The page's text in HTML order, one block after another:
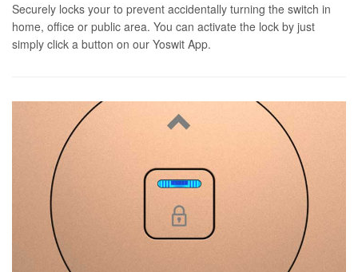
Securely locks your to prevent accidentally turning the switch in
home, office or public area. You can activate the lock by just
simply click a button on our Yoswit App.